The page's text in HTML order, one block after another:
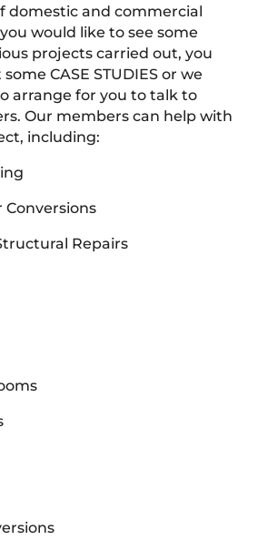
domestic and commercial
would like to see some
projects carried out, you
CASE STUDIES or we
arrange for you to talk to
Our members can help with
including:
Conversions
Repairs